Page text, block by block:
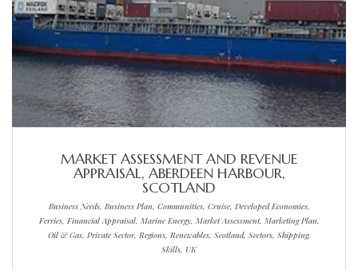
MARKET ASSESSMENT AND REVENUE
APPRAISAL, ABERDEEN HARBOUR,
SCOTLAND
Business Needs, Business Plan, Communities, Cruise, Developed Economies,
Ferries, Financial Appraisal, Marine Energy, Market Assessment, Marketing Plan,
Oil & Gas, Private Sector, Regions, Renewables, Scotland, Sectors, Shipping,
Skills, UK